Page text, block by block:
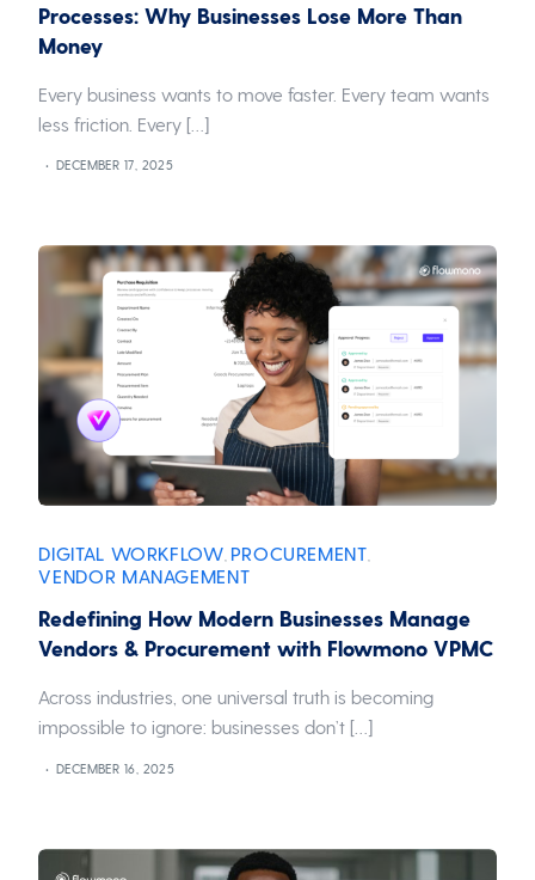
Processes: Why Businesses Lose More Than
Money
Every business wants to move faster. Every team wants
less friction. Every […]
DECEMBER 17, 2025
DIGITAL WORKFLOW PROCUREMENT
VENDOR MANAGEMENT
Redefining How Modern Businesses Manage
Vendors & Procurement with Flowmono VPMC
Across industries, one universal truth is becoming
impossible to ignore: businesses don’t […]
DECEMBER 16, 2025